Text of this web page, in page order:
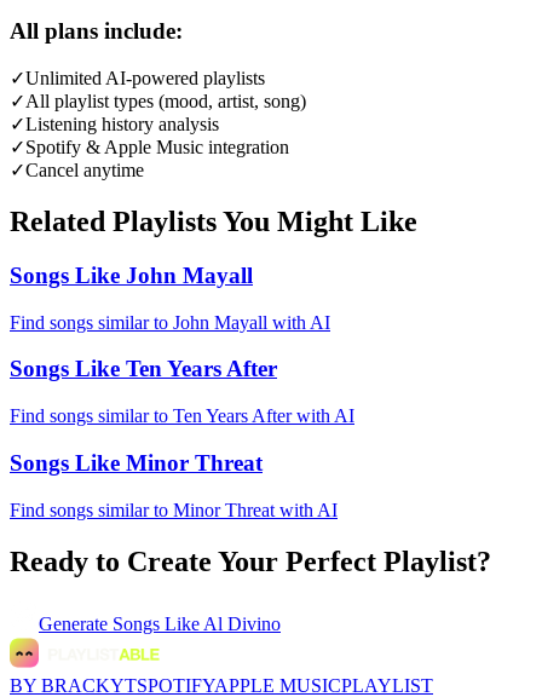
All plans include:
✓Unlimited AI-powered playlists
✓All playlist types (mood, artist, song)
✓Listening history analysis
✓Spotify & Apple Music integration
✓Cancel anytime
Related Playlists You Might Like
Songs Like John Mayall
Find songs similar to John Mayall with AI
Songs Like Ten Years After
Find songs similar to Ten Years After with AI
Songs Like Minor Threat
Find songs similar to Minor Threat with AI
Ready to Create Your Perfect Playlist?
Generate Songs Like Al Divino
BY BRACKYTSPOTIFYAPPLE MUSICPLAYLIST